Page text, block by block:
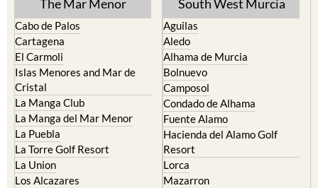
The Mar Menor
Cabo de Palos
Cartagena
El Carmoli
Islas Menores and Mar de
Cristal
La Manga Club
La Manga del Mar Menor
La Puebla
La Torre Golf Resort
La Union
Los Alcazares
South West Murcia
Aguilas
Aledo
Alhama de Murcia
Bolnuevo
Camposol
Condado de Alhama
Fuente Alamo
Hacienda del Alamo Golf
Resort
Lorca
Mazarron